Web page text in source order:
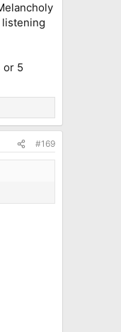
listening
or 5
#169